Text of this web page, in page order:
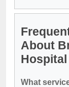
About
Hospital
What